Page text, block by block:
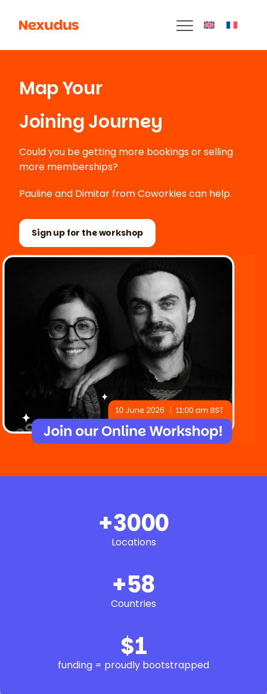
Map Your
Joining Journey
Could you be getting more bookings or selling
more memberships?
Pauline and Dimitar from Coworkies can help.
Sign up for the workshop
+3000
Locations
+68
Countries
$1
funding = proudly bootstrapped